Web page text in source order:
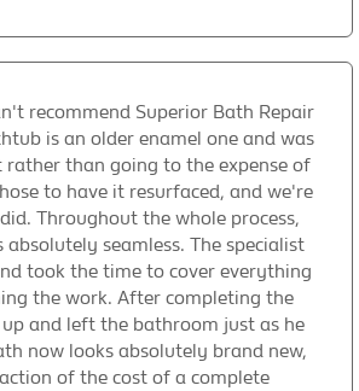
recommend Superior Bath Repair
is an older enamel one and was
than going to the expense of
to have it resurfaced, and we're
Throughout the whole process,
seamless. The specialist
took the time to cover everything
the work. After completing the
and left the bathroom just as he
now looks absolutely brand new,
of the cost of a complete